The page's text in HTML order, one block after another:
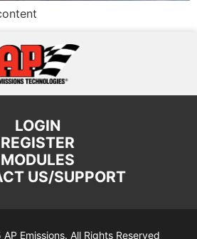
LOGIN
REGISTER
MODULES
US/SUPPORT
Emissions. All Rights Reserved